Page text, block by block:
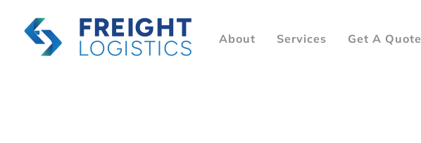
About Services Get A Quote